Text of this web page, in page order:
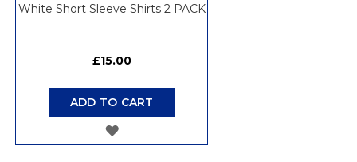
White Short Sleeve Shirts 2 PACK
£15.00
ADD TO CART
ADD